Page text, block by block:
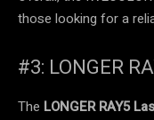
those looking for a
#3: LONGER
The LONGER RAY5